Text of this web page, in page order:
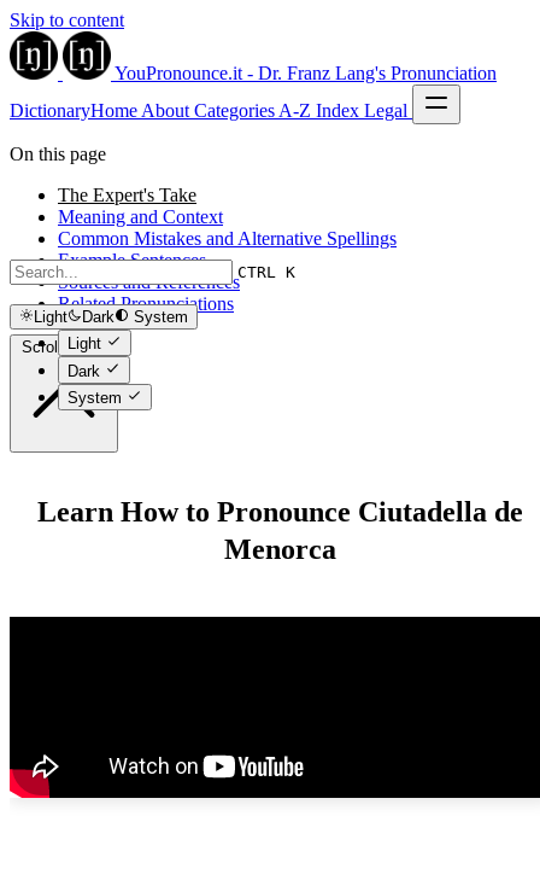
Skip to content
YouPronounce.it - Dr. Franz Lang's Pronunciation
DictionaryHome About Categories A-Z Index Legal
CTRL K
Light Dark
System
Light
Dark
System
On this page
The Expert's Take
Meaning and Context
Common Mistakes and Alternative Spellings
Example Sentences
Sources and References
Related Pronunciations
Scroll to top
Learn How to Pronounce Ciutadella de
Menorca